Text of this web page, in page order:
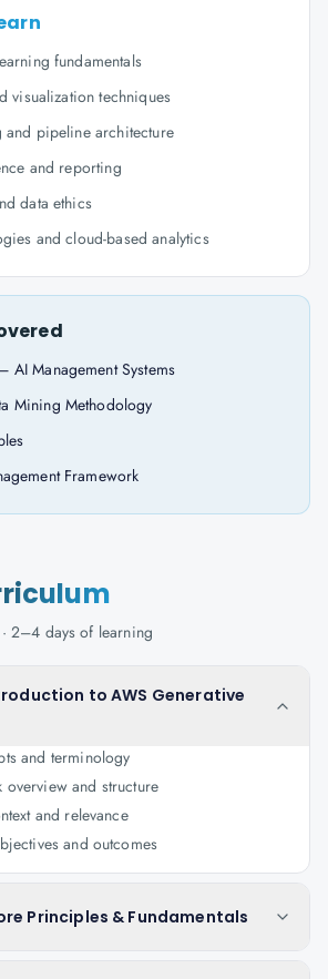
fundamentals
visualization techniques
and pipeline architecture
and reporting
data ethics
and cloud-based analytics
AI Management Systems
Mining Methodology
Framework
2–4 days of learning
to AWS Generative
and terminology
overview and structure
and relevance
and outcomes
Principles & Fundamentals